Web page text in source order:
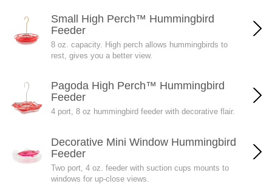
Small High Perch™ Hummingbird
Feeder
8 oz. capacity. High perch allows hummingbirds to
rest, gives you a better view.
Pagoda High Perch™ Hummingbird
Feeder
4 port, 8 oz hummingbird feeder with decorative flair.
Decorative Mini Window Hummingbird
Feeder
Two port, 4 oz. feeder with suction cups mounts to
windows for up-close views.